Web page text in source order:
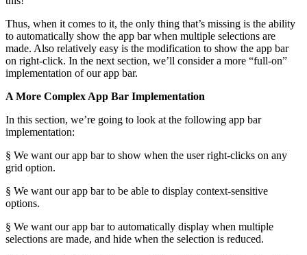
Thus, when it comes to it, the only thing that’s missing is the ability
to automatically show the app bar when multiple selections are
made. Also relatively easy is the modification to show the app bar
on right-click. In the next section, we’ll consider a more “full-on”
implementation of our app bar.
A More Complex App Bar Implementation
In this section, we’re going to look at the following app bar
implementation:
§ We want our app bar to show when the user right-clicks on any
grid option.
§ We want our app bar to be able to display context-sensitive
options.
§ We want our app bar to automatically display when multiple
selections are made, and hide when the selection is reduced.